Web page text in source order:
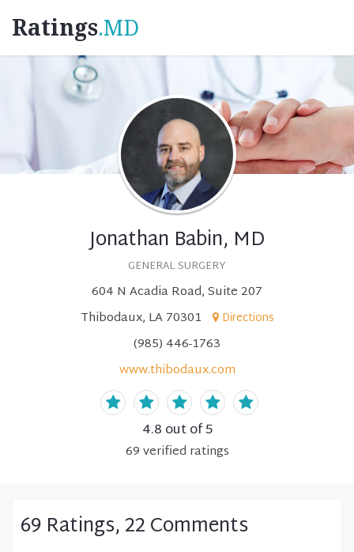
Ratings.MD
Jonathan Babin, MD
GENERAL SURGERY
604 N Acadia Road, Suite 207
Thibodaux, LA 70301
Directions
(985) 446-1763
www.thibodaux.com
4.8 out of 5
69verified ratings
69 Ratings, 22 Comments